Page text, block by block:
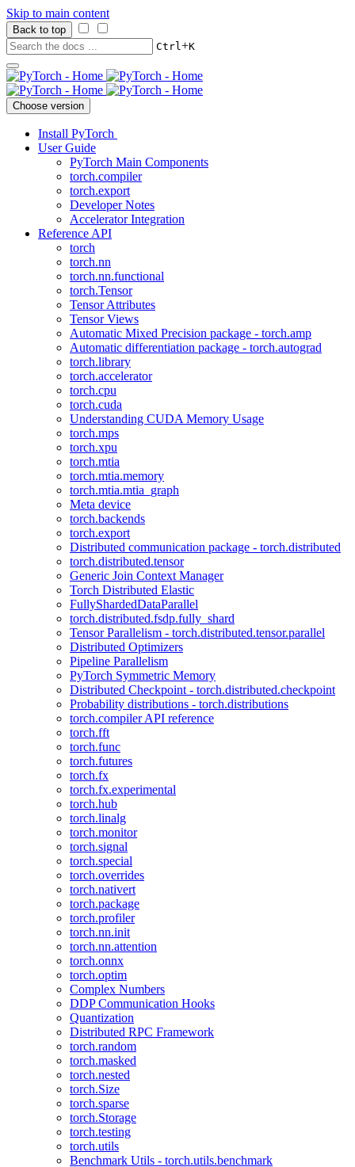
Skip to main content
Back to top
Ctrl+K
Choose version
Install PyTorch
User Guide
PyTorch Main Components
torch.compiler
torch.export
Developer Notes
Accelerator Integration
Reference API
torch
torch.nn
torch.nn.functional
torch.Tensor
Tensor Attributes
Tensor Views
Automatic Mixed Precision package - torch.amp
Automatic differentiation package - torch.autograd
torch.library
torch.accelerator
torch.cpu
torch.cuda
Understanding CUDA Memory Usage
torch.mps
torch.xpu
torch.mtia
torch.mtia.memory
torch.mtia.mtia_graph
Meta device
torch.backends
torch.export
Distributed communication package - torch.distributed
torch.distributed.tensor
Generic Join Context Manager
Torch Distributed Elastic
FullyShardedDataParallel
torch.distributed.fsdp.fully_shard
Tensor Parallelism - torch.distributed.tensor.parallel
Distributed Optimizers
Pipeline Parallelism
PyTorch Symmetric Memory
Distributed Checkpoint - torch.distributed.checkpoint
Probability distributions - torch.distributions
torch.compiler API reference
torch.fft
torch.func
torch.futures
torch.fx
torch.fx.experimental
torch.hub
torch.linalg
torch.monitor
torch.signal
torch.special
torch.overrides
torch.nativert
torch.package
torch.profiler
torch.nn.init
torch.nn.attention
torch.onnx
torch.optim
Complex Numbers
DDP Communication Hooks
Quantization
Distributed RPC Framework
torch.random
torch.masked
torch.nested
torch.Size
torch.sparse
torch.Storage
torch.testing
torch.utils
Benchmark Utils - torch.utils.benchmark